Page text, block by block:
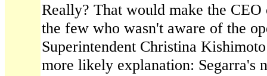
Really? That would make the
the few who wasn't aware of the
Superintendent Christina
more likely explanation: Segarra's